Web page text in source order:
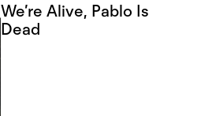
We’re Alive, Pablo Is
Dead